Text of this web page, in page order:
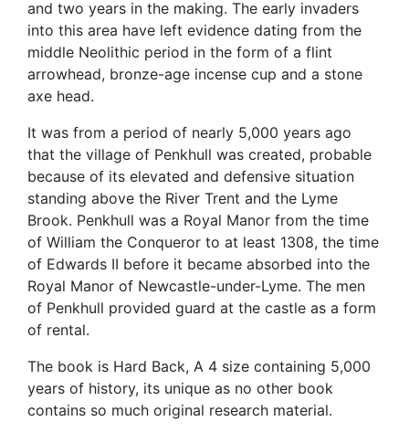
and two years in the making. The early invaders
into this area have left evidence dating from the
middle Neolithic period in the form of a flint
arrowhead, bronze-age incense cup and a stone
axe head.
It was from a period of nearly 5,000 years ago
that the village of Penkhull was created, probable
because of its elevated and defensive situation
standing above the River Trent and the Lyme
Brook. Penkhull was a Royal Manor from the time
of William the Conqueror to at least 1308, the time
of Edwards II before it became absorbed into the
Royal Manor of Newcastle-under-Lyme. The men
of Penkhull provided guard at the castle as a form
of rental.
The book is Hard Back, A 4 size containing 5,000
years of history, its unique as no other book
contains so much original research material.